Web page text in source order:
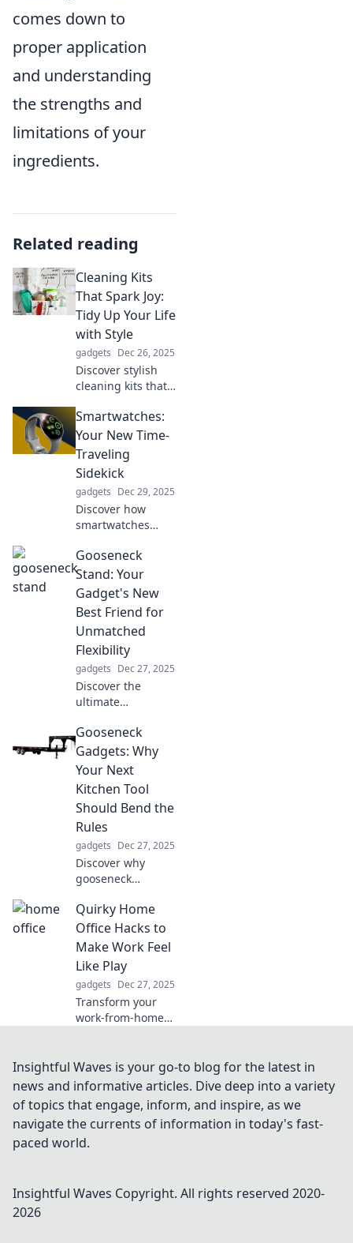
comes down to
proper application
and understanding
the strengths and
limitations of your
ingredients.
Related reading
Cleaning Kits
That Spark Joy:
Tidy Up Your Life
with Style
gadgets Dec 26, 2025
Discover stylish
cleaning kits that
and spark joy!
Transform tidying
up into a fun,
fashionable
experience today!
Smartwatches:
Your New Time-
Traveling
Sidekick
gadgets Dec 29, 2025
Discover how
smartwatches
management and
boost your
productivity. Your
ultimate sidekick
for the modern
world awaits!
Gooseneck
Stand: Your
Gadget's New
Best Friend for
Unmatched
Flexibility
gadgets Dec 27, 2025
Discover the
ultimate
for your gadgets!
Experience
unmatched
flexibility and
convenience that
will transform how
you use your
devices.
Gooseneck
Gadgets: Why
Your Next
Kitchen Tool
Should Bend the
Rules
gadgets Dec 27, 2025
Discover why
gooseneck
ultimate kitchen
game-changers!
Elevate your
cooking
experience and
bend the rules
today!
Quirky Home
Office Hacks to
Make Work Feel
Like Play
gadgets Dec 27, 2025
Transform your
work-from-home
quirky hacks that
turn your home
office into a playful
paradise.
Insightful Waves is your go-to blog for the latest in
news and informative articles. Dive deep into a variety
of topics that engage, inform, and inspire, as we
navigate the currents of information in today's fast-
paced world.
Insightful Waves Copyright. All rights reserved 2020-
2026